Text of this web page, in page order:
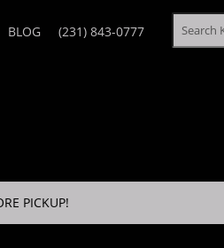
BLOG (231) 843-0777
PICKUP!